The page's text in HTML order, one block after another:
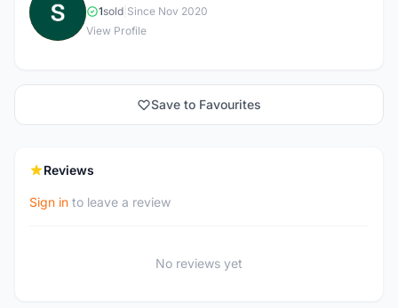
S 1sold Since Nov 2020
View Profile
Save to Favourites
Reviews
Sign in to leave a review
No reviews yet